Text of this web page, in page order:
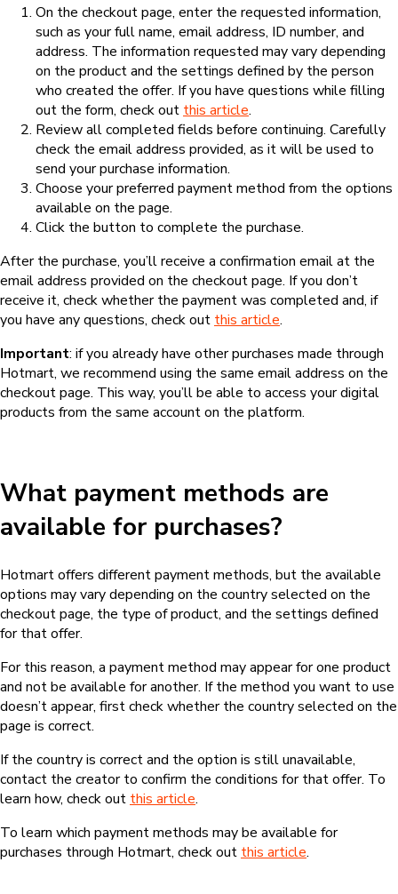
On the checkout page, enter the requested information,
such as your full name, email address, ID number, and
address. The information requested may vary depending
on the product and the settings defined by the person
who created the offer. If you have questions while filling
out the form, check out this article.
Review all completed fields before continuing. Carefully
check the email address provided, as it will be used to
send your purchase information.
Choose your preferred payment method from the options
available on the page.
Click the button to complete the purchase.
After the purchase, you’ll receive a confirmation email at the
email address provided on the checkout page. If you don’t
receive it, check whether the payment was completed and, if
you have any questions, check out this article.
Important: if you already have other purchases made through
Hotmart, we recommend using the same email address on the
checkout page. This way, you’ll be able to access your digital
products from the same account on the platform.
What payment methods are
available for purchases?
Hotmart offers different payment methods, but the available
options may vary depending on the country selected on the
checkout page, the type of product, and the settings defined
for that offer.
For this reason, a payment method may appear for one product
and not be available for another. If the method you want to use
doesn’t appear, first check whether the country selected on the
page is correct.
If the country is correct and the option is still unavailable,
contact the creator to confirm the conditions for that offer. To
learn how, check out this article.
To learn which payment methods may be available for
purchases through Hotmart, check out this article.